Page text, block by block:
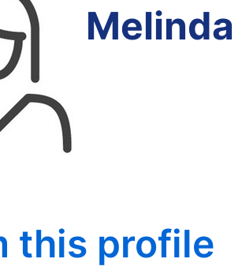
this profile